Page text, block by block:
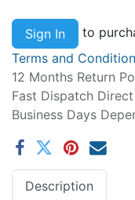
Sign In
to
Terms and
12 Months Return
Fast Dispatch
Business Days
Description